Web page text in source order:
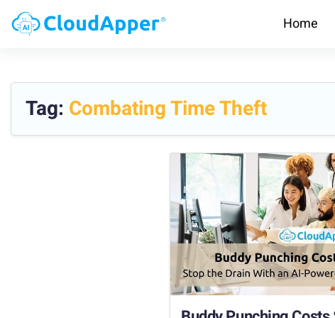
Home
Tag: Combating Time Theft